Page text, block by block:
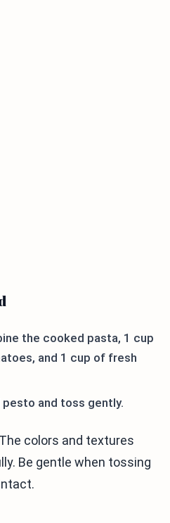
the cooked pasta, 1 cup
and 1 cup of fresh
and toss gently.
colors and textures
Be gentle when tossing